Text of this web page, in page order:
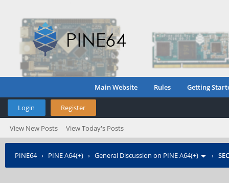
Main Website Rules Getting
Login Register
View New Posts View Today's Posts
PINE64› PINE A64(+) › General Discussion on PINE A64(+) ›